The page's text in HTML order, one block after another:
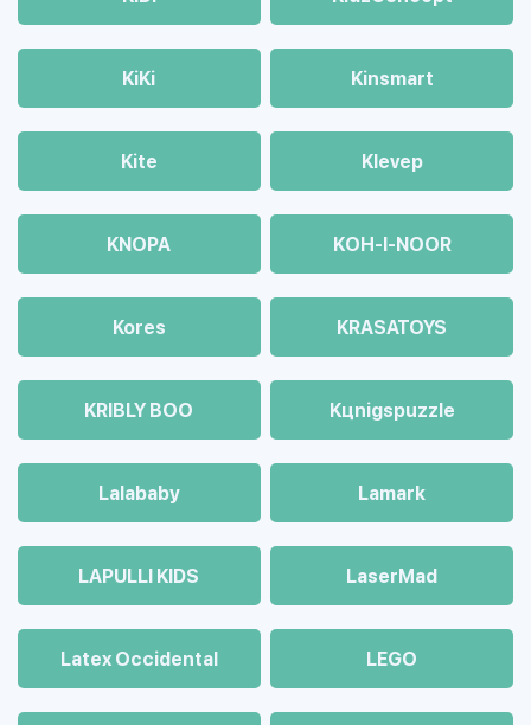
KiKi Kinsmart
Kite Klevep
KNOPA KOH-I-NOOR
Kores KRASATOYS
KRIBLY BOO Kцnigspuzzle
Lalababy Lamark
LAPULLI KIDS LaserMad
Latex Occidental LEGO